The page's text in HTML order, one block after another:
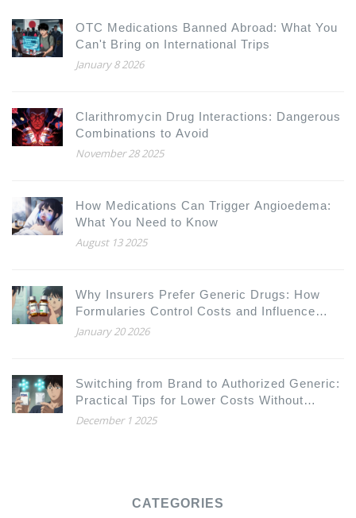
OTC Medications Banned Abroad: What You
Can't Bring on International Trips
January 8 2026
Clarithromycin Drug Interactions: Dangerous
Combinations to Avoid
November 28 2025
How Medications Can Trigger Angioedema:
What You Need to Know
August 13 2025
Why Insurers Prefer Generic Drugs: How
Formularies Control Costs and Influence
Your Prescriptions
January 20 2026
Switching from Brand to Authorized Generic:
Practical Tips for Lower Costs Without
Compromising Care
December 1 2025
CATEGORIES